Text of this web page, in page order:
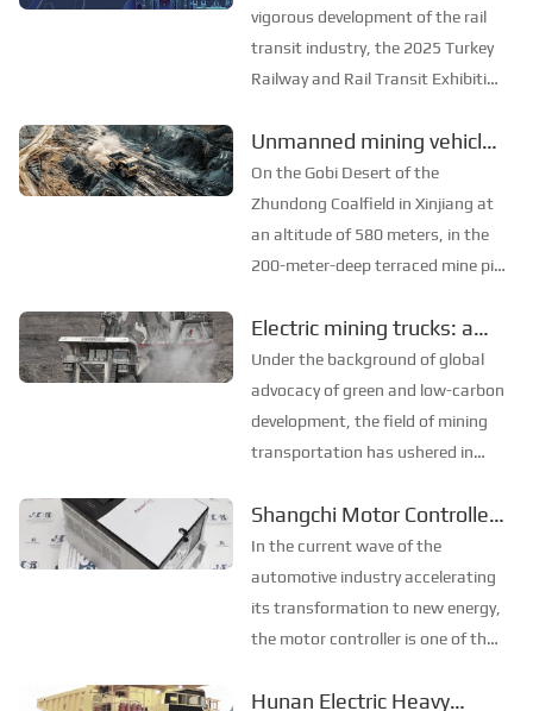
mining exhibitions in Central Asia,
Mining Week provides a pro...
Forces to Promote the
Development of the Rail
Transit Industry——
at the 2025 Turkey
Railway and Rail Transit
Exhibition
vigorous development of the rail
transit industry, the 2025 Turkey
Railway and Rail Transit Exhibition
Turkey from June 18 to 20. As a
much - anticipated industry event,
this exhibition offers a broad pl...
Unmanned mining vehicles
shuttle through open-pit
coal mines in Xinjiang
On the Gobi Desert of the
Zhundong Coalfield in Xinjiang at
an altitude of 580 meters, in the
200-meter-deep terraced mine pit,
move on each layer. These dots
are like belts on a conveyor,
always appearing in the same
position. Every tim...
Electric mining trucks: a
new engine for green
transformation in the
mining industry
Under the background of global
advocacy of green and low-carbon
development, the field of mining
transportation has ushered in
profound technical accumulation
and innovative strength,
Xiangdian Group has launched a
new generation of electr...
Shangchi Motor Controller:
Technological
breakthroughs lead new
changes in the industry
In the current wave of the
automotive industry accelerating
its transformation to new energy,
the motor controller is one of the
vehicles, and its technological
Hunan Electric Heavy